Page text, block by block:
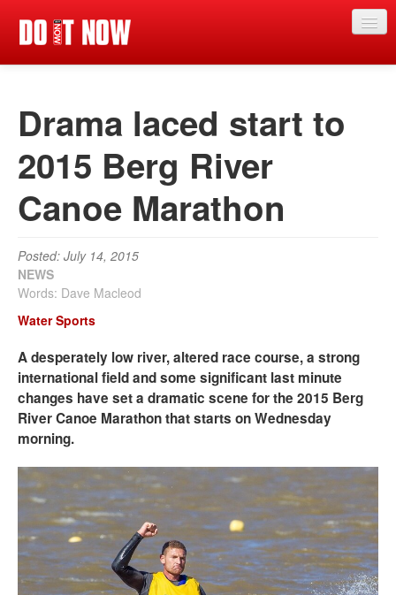
Articles
Magazine
Categories
Competitions
Events
More
Contributors
Contact us
Drama laced start to
2015 Berg River
Canoe Marathon
Posted: July 14, 2015
NEWS
Words: Dave Macleod
Water Sports
A desperately low river, altered race course, a strong
international field and some significant last minute
changes have set a dramatic scene for the 2015 Berg
River Canoe Marathon that starts on Wednesday
morning.